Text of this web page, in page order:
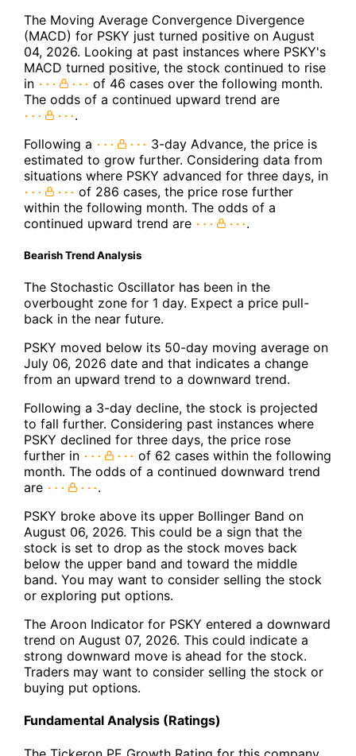
The Moving Average Convergence Divergence
(MACD) for PSKY just turned positive on August
04, 2026. Looking at past instances where PSKY's
MACD turned positive, the stock continued to rise
in
of 46 cases over the following month.
The odds of a continued upward trend are
.
Following a
3-day Advance, the price is
estimated to grow further. Considering data from
situations where PSKY advanced for three days, in
of 286 cases, the price rose further
within the following month. The odds of a
continued upward trend are
.
Bearish Trend Analysis
The Stochastic Oscillator has been in the
overbought zone for 1 day. Expect a price pull-
back in the near future.
PSKY moved below its 50-day moving average on
July 06, 2026 date and that indicates a change
from an upward trend to a downward trend.
Following a 3-day decline, the stock is projected
to fall further. Considering past instances where
PSKY declined for three days, the price rose
further in
of 62 cases within the following
month. The odds of a continued downward trend
are
.
PSKY broke above its upper Bollinger Band on
August 06, 2026. This could be a sign that the
stock is set to drop as the stock moves back
below the upper band and toward the middle
band. You may want to consider selling the stock
or exploring put options.
The Aroon Indicator for PSKY entered a downward
trend on August 07, 2026. This could indicate a
strong downward move is ahead for the stock.
Traders may want to consider selling the stock or
buying put options.
Fundamental Analysis (Ratings)